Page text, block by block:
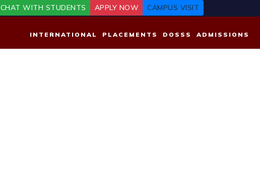
CHAT WITH STUDENTS APPLY NOW CAMPUS VISIT
INTERNATIONAL PLACEMENTS DOSSS ADMISSIONS